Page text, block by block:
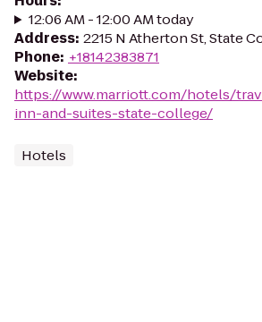
12:06 AM - 12:00 AM today
Address: 2215 N Atherton St, State
Phone: +18142383871
Website:
https://www.marriott.com/hotels/
inn-and-suites-state-college/
Hotels